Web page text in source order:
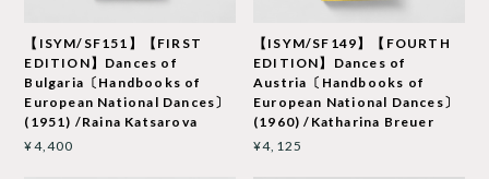
【ISYM/SF151】【FIRST
EDITION】Dances of
Bulgaria〔Handbooks of
European National Dances〕
(1951) /Raina Katsarova
¥4,400
【ISYM/SF149】【FOURTH
EDITION】Dances of
Austria〔Handbooks of
European National Dances〕
(1960) /Katharina Breuer
¥4,125